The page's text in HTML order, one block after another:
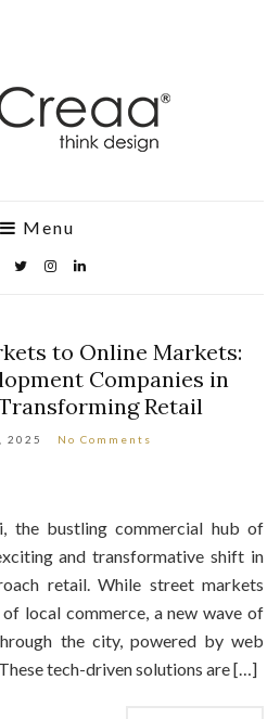
Menu
to Online Markets:
Companies in
Retail
2025 No Comments
the bustling commercial hub of
and transformative shift in
retail. While street markets
local commerce, a new wave of
the city, powered by web
tech-driven solutions are […]